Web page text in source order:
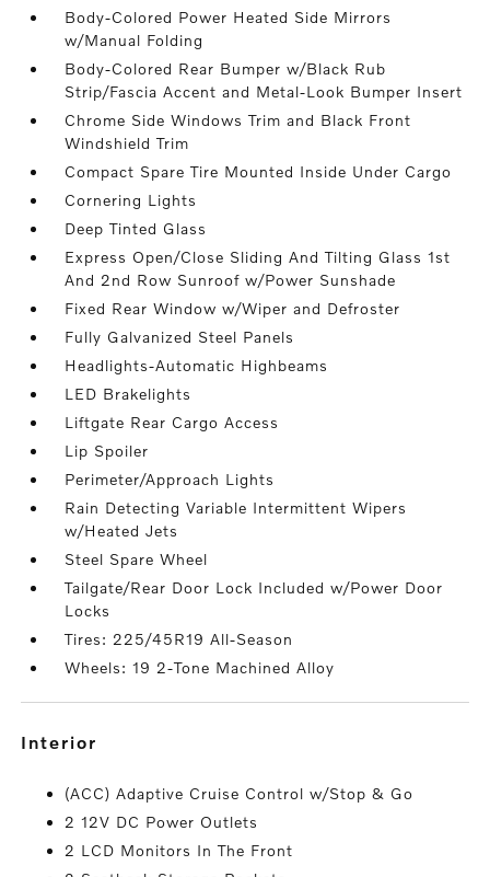
Body-Colored Power Heated Side Mirrors
w/Manual Folding
Body-Colored Rear Bumper w/Black Rub
Strip/Fascia Accent and Metal-Look Bumper Insert
Chrome Side Windows Trim and Black Front
Windshield Trim
Compact Spare Tire Mounted Inside Under Cargo
Cornering Lights
Deep Tinted Glass
Express Open/Close Sliding And Tilting Glass 1st
And 2nd Row Sunroof w/Power Sunshade
Fixed Rear Window w/Wiper and Defroster
Fully Galvanized Steel Panels
Headlights-Automatic Highbeams
LED Brakelights
Liftgate Rear Cargo Access
Lip Spoiler
Perimeter/Approach Lights
Rain Detecting Variable Intermittent Wipers
w/Heated Jets
Steel Spare Wheel
Tailgate/Rear Door Lock Included w/Power Door
Locks
Tires: 225/45R19 All-Season
Wheels: 19 2-Tone Machined Alloy
interior
(ACC) Adaptive Cruise Control w/Stop & Go
2 12V DC Power Outlets
2 LCD Monitors In The Front